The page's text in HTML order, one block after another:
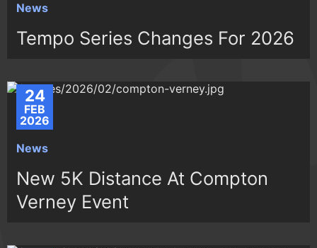
News
Tempo Series Changes For 2026
24
FEB
2026
News
New 5K Distance At Compton
Verney Event